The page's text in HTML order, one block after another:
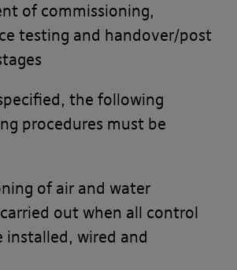
of commissioning,
testing and handover/post
the following
procedures must be
of air and water
out when all control
installed, wired and